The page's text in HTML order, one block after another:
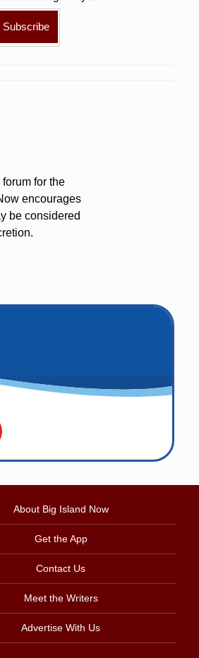
for the
encourages
be considered
About Big Island Now
Get the App
Contact Us
Meet the Writers
Advertise With Us